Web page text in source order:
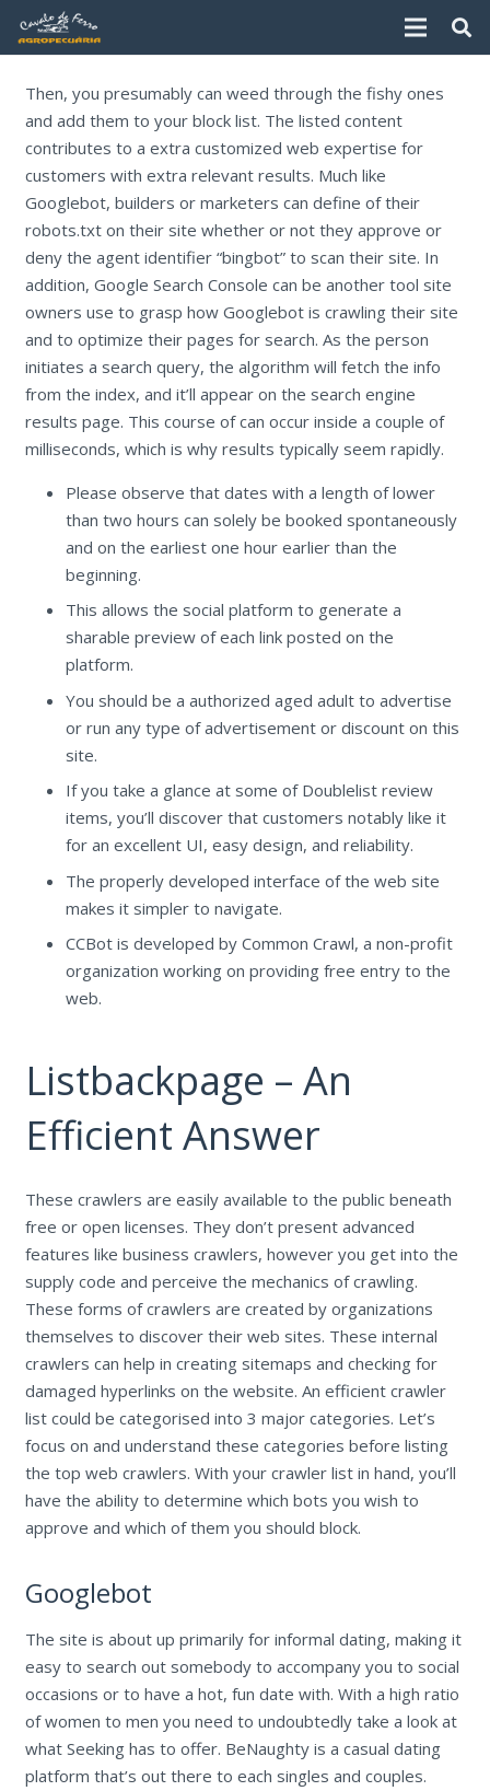
Then, you presumably can weed through the fishy ones
and add them to your block list. The listed content
contributes to a extra customized web expertise for
customers with extra relevant results. Much like
Googlebot, builders or marketers can define of their
robots.txt on their site whether or not they approve or
deny the agent identifier “bingbot” to scan their site. In
addition, Google Search Console can be another tool site
owners use to grasp how Googlebot is crawling their site
and to optimize their pages for search. As the person
initiates a search query, the algorithm will fetch the info
from the index, and it’ll appear on the search engine
results page. This course of can occur inside a couple of
milliseconds, which is why results typically seem rapidly.
Please observe that dates with a length of lower
than two hours can solely be booked spontaneously
and on the earliest one hour earlier than the
beginning.
This allows the social platform to generate a
sharable preview of each link posted on the
platform.
You should be a authorized aged adult to advertise
or run any type of advertisement or discount on this
site.
If you take a glance at some of Doublelist review
items, you’ll discover that customers notably like it
for an excellent UI, easy design, and reliability.
The properly developed interface of the web site
makes it simpler to navigate.
CCBot is developed by Common Crawl, a non-profit
organization working on providing free entry to the
web.
Listbackpage – An
Efficient Answer
These crawlers are easily available to the public beneath
free or open licenses. They don’t present advanced
features like business crawlers, however you get into the
supply code and perceive the mechanics of crawling.
These forms of crawlers are created by organizations
themselves to discover their web sites. These internal
crawlers can help in creating sitemaps and checking for
damaged hyperlinks on the website. An efficient crawler
list could be categorised into 3 major categories. Let’s
focus on and understand these categories before listing
the top web crawlers. With your crawler list in hand, you’ll
have the ability to determine which bots you wish to
approve and which of them you should block.
Googlebot
The site is about up primarily for informal dating, making it
easy to search out somebody to accompany you to social
occasions or to have a hot, fun date with. With a high ratio
of women to men you need to undoubtedly take a look at
what Seeking has to offer. BeNaughty is a casual dating
platform that’s out there to each singles and couples.